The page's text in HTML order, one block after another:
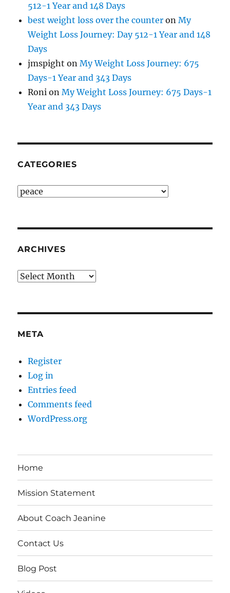
512-1 Year and 148 Days
best weight loss over the counter onMy
Weight Loss Journey: Day 512-1 Year and 148
Days
jmspight onMy Weight Loss Journey: 675
Days-1 Year and 343 Days
Roni onMy Weight Loss Journey: 675 Days-1
Year and 343 Days
CATEGORIES
Categories
ARCHIVES
Archives
META
Register
Log in
Entries feed
Comments feed
WordPress.org
Home
Mission Statement
About Coach Jeanine
Contact Us
Blog Post